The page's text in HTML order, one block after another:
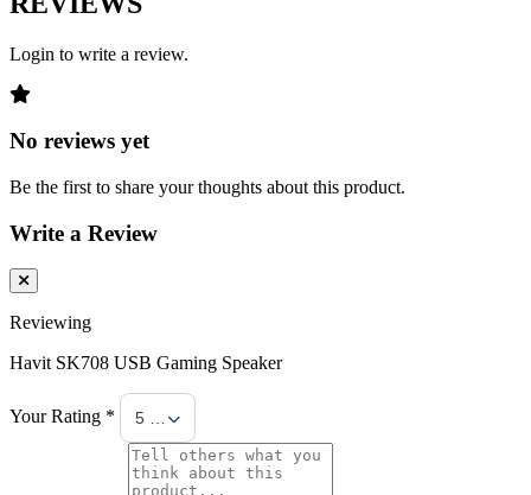
Login to write a review.
No reviews yet
Be the first to share your thoughts about this product.
Write a Review
Reviewing
Havit SK708 USB Gaming Speaker
Your Rating * 5 Stars